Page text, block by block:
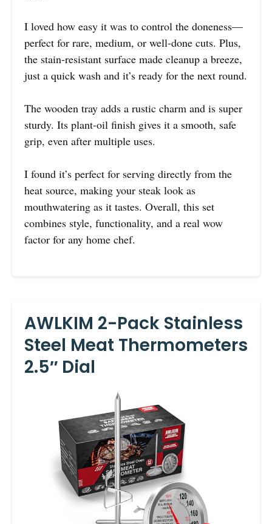
I loved how easy it was to control the doneness—
perfect for rare, medium, or well-done cuts. Plus,
the stain-resistant surface made cleanup a breeze,
just a quick wash and it’s ready for the next round.
The wooden tray adds a rustic charm and is super
sturdy. Its plant-oil finish gives it a smooth, safe
grip, even after multiple uses.
I found it’s perfect for serving directly from the
heat source, making your steak look as
mouthwatering as it tastes. Overall, this set
combines style, functionality, and a real wow
factor for any home chef.
AWLKIM 2-Pack Stainless
Steel Meat Thermometers
2.5″ Dial